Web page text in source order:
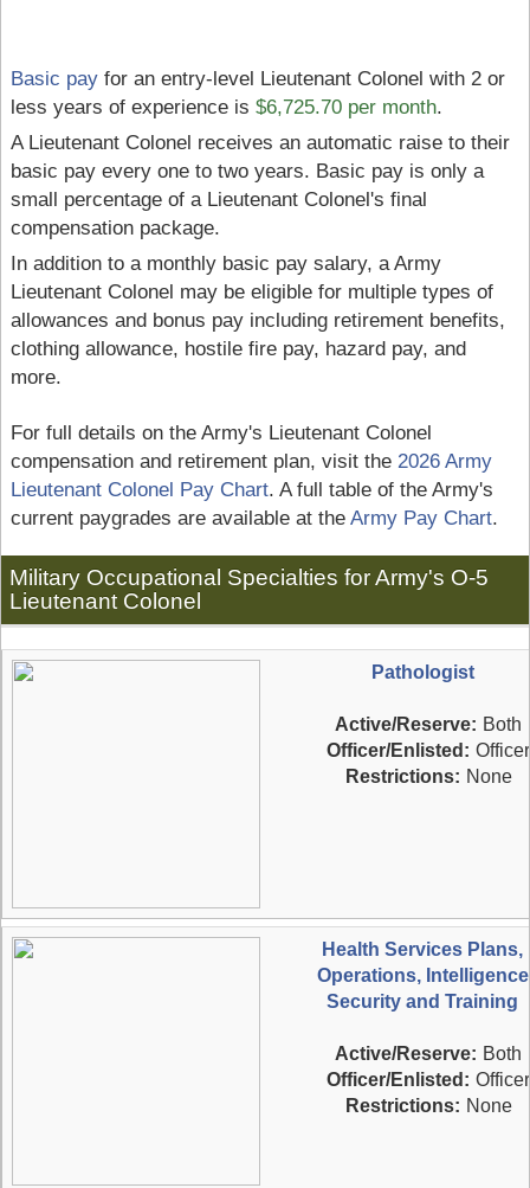
Basic payfor an entry-level Lieutenant Colonel with 2 or
less years of experience is $6,725.70 per month.
A Lieutenant Colonel receives an automatic raise to their
basic pay every one to two years. Basic pay is only a
small percentage of a Lieutenant Colonel's final
compensation package.
In addition to a monthly basic pay salary, a Army
Lieutenant Colonel may be eligible for multiple types of
allowances and bonus pay including retirement benefits,
clothing allowance, hostile fire pay, hazard pay, and
more.
For full details on the Army's Lieutenant Colonel
compensation and retirement plan, visit the 2026 Army
Lieutenant Colonel Pay Chart. A full table of the Army's
current paygrades are available at the Army Pay Chart.
Military Occupational Specialties for Army's O-5
Lieutenant Colonel
Pathologist
Active/Reserve: Both
Officer/Enlisted: Officer
Restrictions: None
Health Services Plans,
Operations, Intelligence
Security and Training
Active/Reserve: Both
Officer/Enlisted: Officer
Restrictions: None